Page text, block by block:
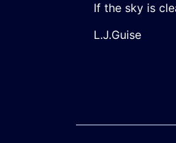
If the sky is
L.J.Guise